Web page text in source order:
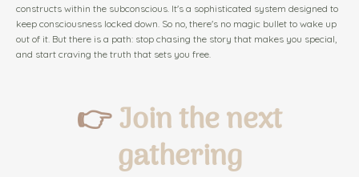
constructs within the subconscious. It's a sophisticated system designed to
keep consciousness locked down. So no, there's no magic bullet to wake up
out of it. But there is a path: stop chasing the story that makes you special,
and start craving the truth that sets you free.
👉Join the next
gathering